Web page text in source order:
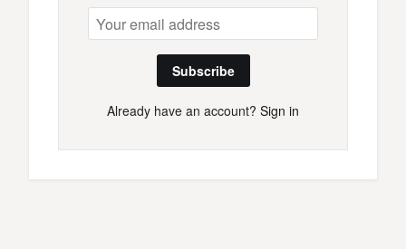
Subscribe
Already have an account? Sign in